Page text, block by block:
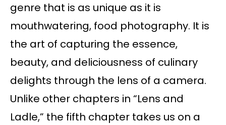
genre that is as unique as it is
mouthwatering, food photography. It is
the art of capturing the essence,
beauty, and deliciousness of culinary
delights through the lens of a camera.
Unlike other chapters in “Lens and
Ladle,” the fifth chapter takes us on a